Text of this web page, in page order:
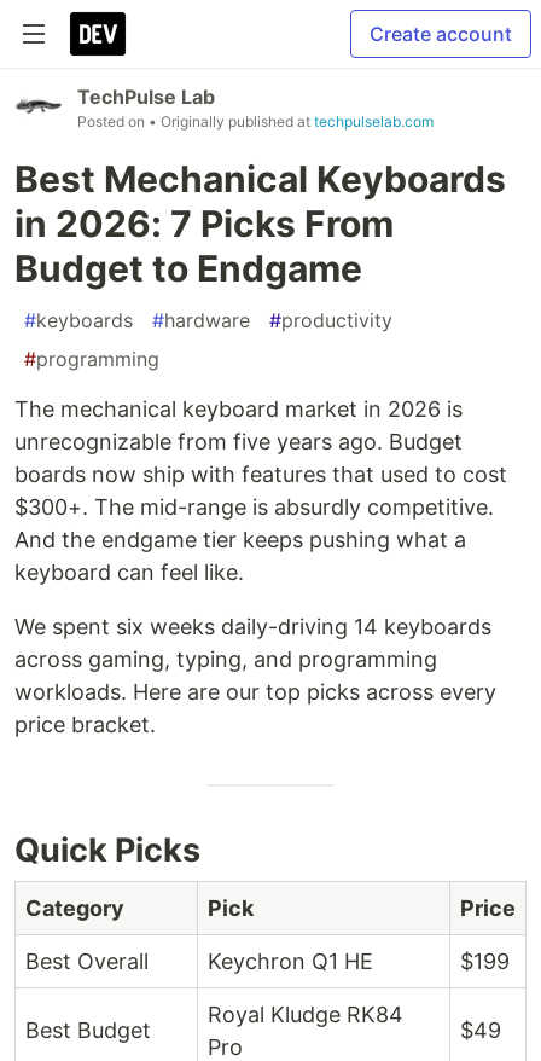
Create account
TechPulse Lab
Posted on • Originally published at techpulselab.com
Best Mechanical Keyboards
in 2026: 7 Picks From
Budget to Endgame
#keyboards #hardware #productivity
#programming
The mechanical keyboard market in 2026 is
unrecognizable from five years ago. Budget
boards now ship with features that used to cost
$300+. The mid-range is absurdly competitive.
And the endgame tier keeps pushing what a
keyboard can feel like.
We spent six weeks daily-driving 14 keyboards
across gaming, typing, and programming
workloads. Here are our top picks across every
price bracket.
Quick Picks
Category Pick Price
Best Overall Keychron Q1 HE $199
Best Budget
Royal Kludge RK84
Pro
$49